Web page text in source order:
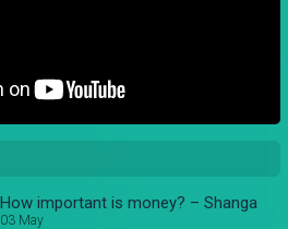
How important is money? – Shanga
03 May